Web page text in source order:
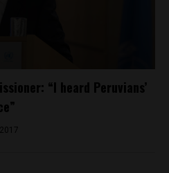
“I heard Peruvians’